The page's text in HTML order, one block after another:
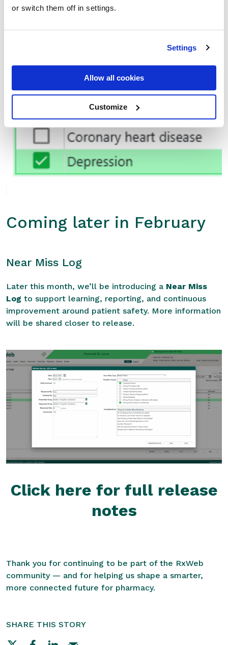
or switch them off in settings.
Settings
Allow all cookies
Customize
NMS: Depression Category Added
We’ve added a newDepression categoryto NMS,
supporting clearer recording and reporting of NMS
activity in this important area of patient care.
Coming later in February
Near Miss Log
Later this month, we’ll be introducing a Near Miss
Log to support learning, reporting, and continuous
improvement around patient safety. More information
will be shared closer to release.
Click here for full release
notes
Thank you for continuing to be part of the RxWeb
community — and for helping us shape a smarter,
more connected future for pharmacy.
SHARE THIS STORY